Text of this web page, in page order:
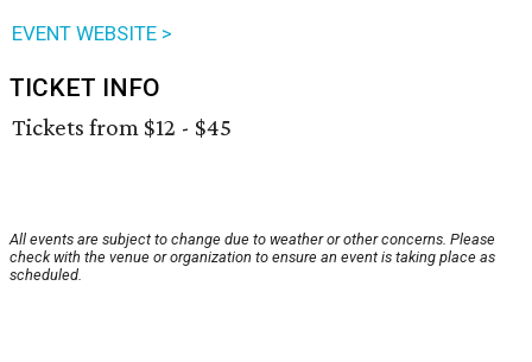
EVENT WEBSITE >
TICKET INFO
Tickets from $12 - $45
All events are subject to change due to weather or other concerns. Please
check with the venue or organization to ensure an event is taking place as
scheduled.